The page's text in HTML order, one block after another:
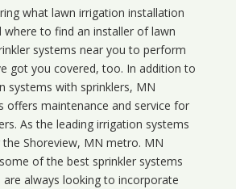
what lawn irrigation installation
where to find an installer of lawn
systems near you to perform
got you covered, too. In addition to
systems with sprinklers, MN
offers maintenance and service for
As the leading irrigation systems
Shoreview, MN metro. MN
of the best sprinkler systems
are always looking to incorporate